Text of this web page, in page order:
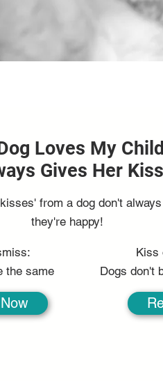
Loves My
Gives Her
from a dog don't
they're happy!
the same
Kiss
Dogs don't